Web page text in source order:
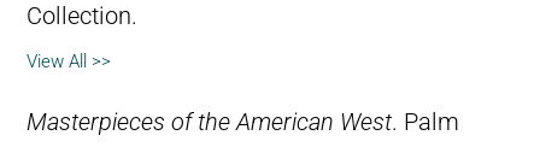
Collection.
View All >>
Masterpieces of the American West. Palm